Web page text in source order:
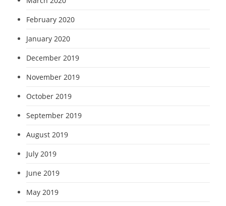
February 2020
January 2020
December 2019
November 2019
October 2019
September 2019
August 2019
July 2019
June 2019
May 2019